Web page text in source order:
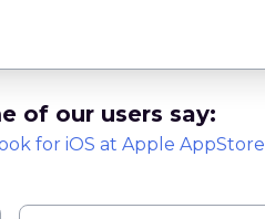
of our users say:
for iOS at Apple AppStore